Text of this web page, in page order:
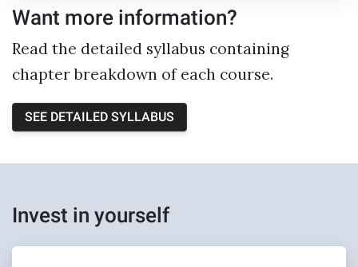
Want more information?
Read the detailed syllabus containing
chapter breakdown of each course.
SEE DETAILED SYLLABUS
Invest in yourself